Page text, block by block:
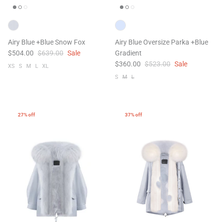
Airy Blue +Blue Snow Fox
$504.00 $639.00 Sale
XS S M L XL
Airy Blue Oversize Parka +Blue
Gradient
$360.00 $523.00 Sale
S M L
27% off 37% off